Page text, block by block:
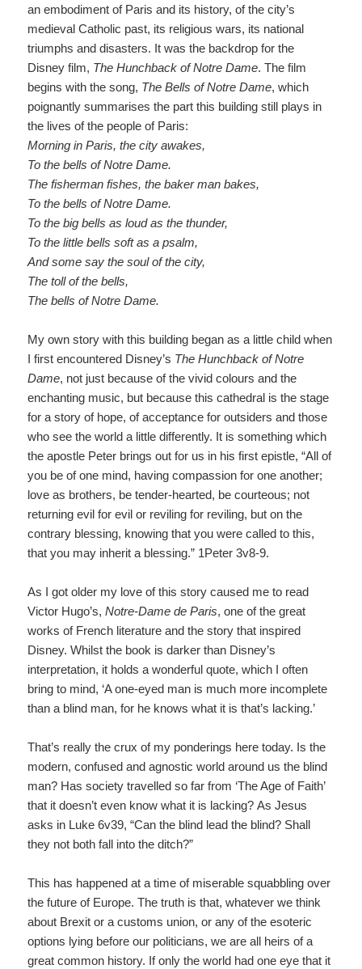
an embodiment of Paris and its history, of the city’s
medieval Catholic past, its religious wars, its national
triumphs and disasters. It was the backdrop for the
Disney film, The Hunchback of Notre Dame.The film
begins with the song, The Bells of Notre Dame, which
poignantly summarises the part this building still plays in
the lives of the people of Paris:
Morning in Paris, the city awakes,
To the bells of Notre Dame.
The fisherman fishes, thebaker man bakes,
To the bells of Notre Dame.
To the big bells as loud as the thunder,
To the little bells soft as a psalm,
And some say the soul of the city,
The toll of the bells,
The bells of Notre Dame.
My own story with this building began as a little child when
I first encountered Disney’s The Hunchback of Notre
Dame, not just because of the vivid colours and the
enchanting music, but because this cathedral is the stage
for a story of hope, of acceptance for outsiders and those
who see the world a little differently. It is something which
the apostle Peter brings out for us in his first epistle, “All of
you be of one mind, having compassion for one another;
love as brothers, be tender-hearted, be courteous; not
returning evil for evil or reviling for reviling, but on the
contrary blessing, knowing that you were called to this,
that you may inherit a blessing.” 1Peter 3v8-9.
As I got older my love of this story caused me to read
Victor Hugo’s,Notre-Dame de Paris, one of the great
works of French literature and the story that inspired
Disney. Whilst the book is darker than Disney’s
interpretation, it holds a wonderful quote, which I often
bring to mind, ‘A one-eyed man is much more incomplete
than a blind man, for he knows what it is that’s lacking.’
That’s really the crux of my ponderings here today. Is the
modern, confused and agnostic world around us the blind
man? Has society travelled so far from ‘The Age of Faith’
that it doesn’t even know what it is lacking? As Jesus
asks in Luke 6v39, “Can the blind lead the blind? Shall
they not both fall into the ditch?”
This has happened at a time of miserable squabbling over
the future of Europe. The truth is that, whatever we think
about Brexit or a customs union, or any of the esoteric
options lying before our politicians, we are all heirs of a
great common history. If only the world had one eye that it